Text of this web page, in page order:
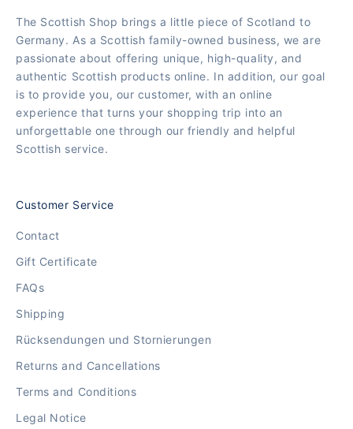
The Scottish Shop brings a little piece of Scotland to
Germany. As a Scottish family-owned business, we are
passionate about offering unique, high-quality, and
authentic Scottish products online. In addition, our goal
is to provide you, our customer, with an online
experience that turns your shopping trip into an
unforgettable one through our friendly and helpful
Scottish service.
Customer Service
Contact
Gift Certificate
FAQs
Shipping
Rücksendungen und Stornierungen
Returns and Cancellations
Terms and Conditions
Legal Notice